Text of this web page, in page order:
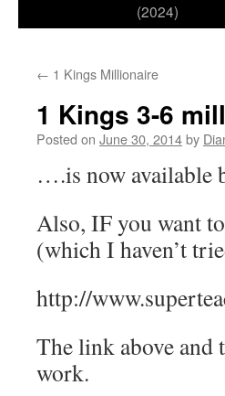
(2024)
← 1 Kings Millionaire
1 Kings 3-6
Posted on June 30, 2014by
….is now available
Also, IF you want
(which I haven’t
http://
The link above and
work.